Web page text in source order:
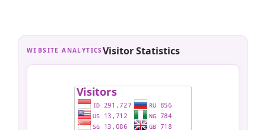
WEBSITE ANALYTICS Visitor Statistics